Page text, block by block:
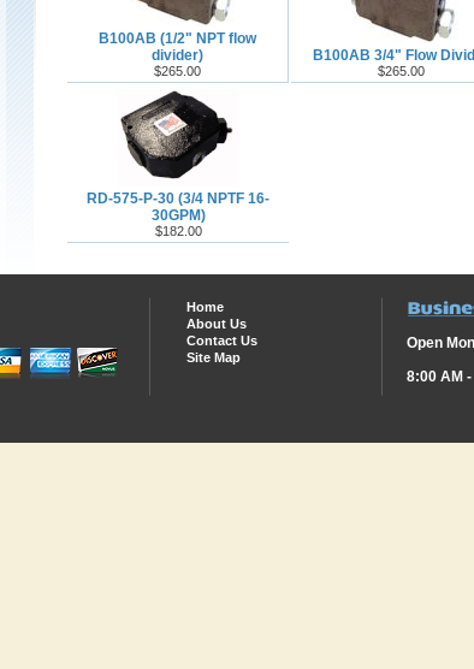
B100AB (1/2" NPT flow
divider)
$265.00
B100AB 3/4" Flow
$265.00
RD-575-P-30 (3/4 NPTF 16-
30GPM)
$182.00
Home
About Us
Contact Us
Site Map
Open
8:00 AM -